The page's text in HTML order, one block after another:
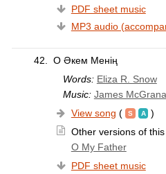
PDF sheet music
MP3 audio
42. О Әкем Менің
Words: Eliza R. Snow
Music: James
View song (
)
Other versions of
O My Father
PDF sheet music